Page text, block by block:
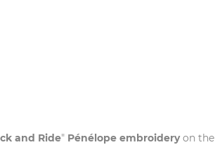
and Ride" Pénélope embroideryon the